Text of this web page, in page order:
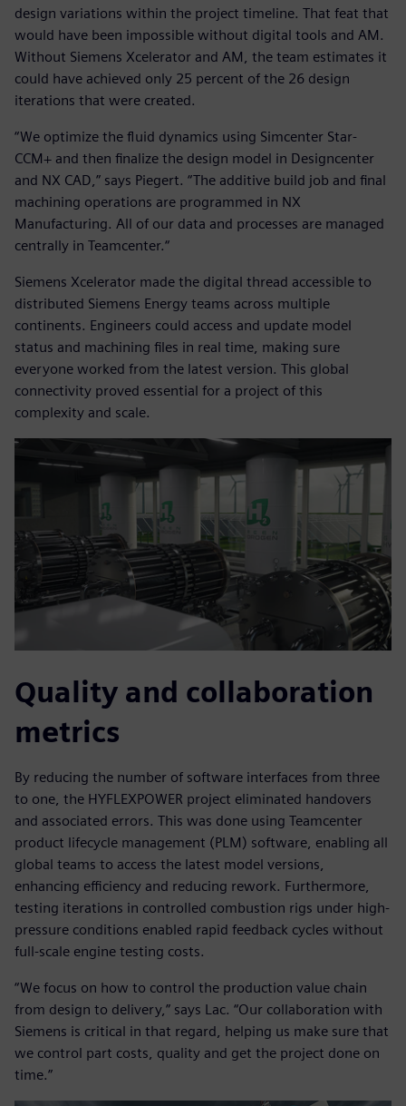
design variations within the project timeline. That feat that
would have been impossible without digital tools and AM.
Without Siemens Xcelerator and AM, the team estimates it
could have achieved only 25 percent of the 26 design
iterations that were created.
“We optimize the fluid dynamics using Simcenter Star-
CCM+ and then finalize the design model in Designcenter
and NX CAD,” says Piegert. “The additive build job and final
machining operations are programmed in NX
Manufacturing. All of our data and processes are managed
centrally in Teamcenter.“
Siemens Xcelerator made the digital thread accessible to
distributed Siemens Energy teams across multiple
continents. Engineers could access and update model
status and machining files in real time, making sure
everyone worked from the latest version. This global
connectivity proved essential for a project of this
complexity and scale.
Quality and collaboration
metrics
By reducing the number of software interfaces from three
to one, the HYFLEXPOWER project eliminated handovers
and associated errors. This was done using Teamcenter
product lifecycle management (PLM) software, enabling all
global teams to access the latest model versions,
enhancing efficiency and reducing rework. Furthermore,
testing iterations in controlled combustion rigs under high-
pressure conditions enabled rapid feedback cycles without
full-scale engine testing costs.
“We focus on how to control the production value chain
from design to delivery,” says Lac. “Our collaboration with
Siemens is critical in that regard, helping us make sure that
we control part costs, quality and get the project done on
time.”